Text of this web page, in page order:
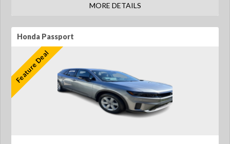
MORE DETAILS
Honda Passport
Feature Deal